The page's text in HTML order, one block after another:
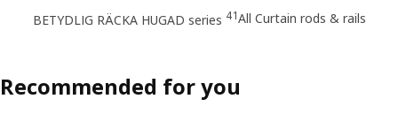
BETYDLIG RÄCKA HUGAD series 41All Curtain rods & rails
Recommended for you